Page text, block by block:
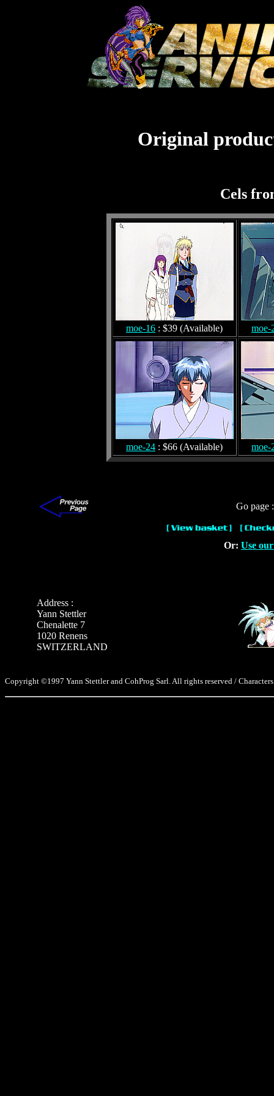
Original
Cels
moe-16 : $39 (Available) moe-
moe-24 : $66 (Available) moe-
Go page
Or: Use
Address :
Yann Stettler
Chenalette 7
1020 Renens
SWITZERLAND
Copyright ©1997 Yann Stettler and CohProg Sarl. All rights reserved /